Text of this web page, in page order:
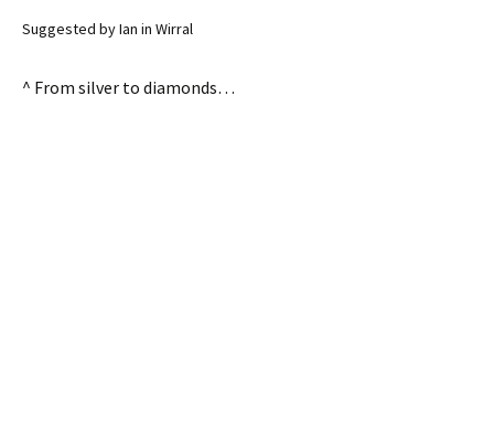
Suggested by Ian in Wirral
^ From silver to diamonds…